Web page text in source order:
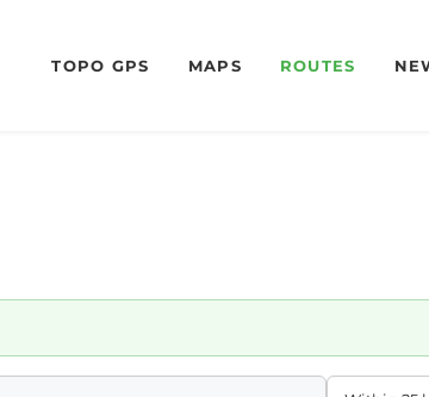
TOPO GPS MAPS ROUTES